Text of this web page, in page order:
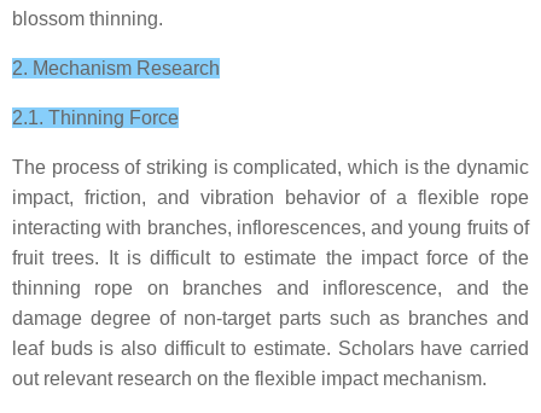
blossom thinning.
2. Mechanism Research
2.1. Thinning Force
The process of striking is complicated, which is the dynamic
impact, friction, and vibration behavior of a flexible rope
interacting with branches, inflorescences, and young fruits of
fruit trees. It is difficult to estimate the impact force of the
thinning rope on branches and inflorescence, and the
damage degree of non-target parts such as branches and
leaf buds is also difficult to estimate. Scholars have carried
out relevant research on the flexible impact mechanism.